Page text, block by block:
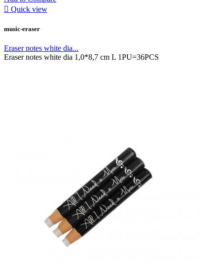
 Quick view
music-eraser
Eraser notes white dia...
Eraser notes white dia 1,0*8,7 cm L 1PU=36PCS